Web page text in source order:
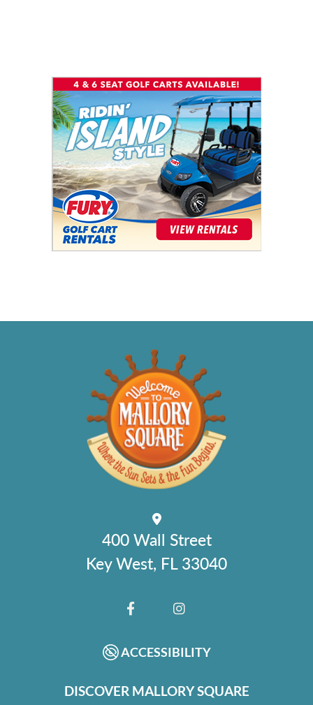
400 Wall Street
Key West, FL 33040
FACEBOOKINSTAGRAM
ACCESSIBILITY
DISCOVER MALLORY SQUARE